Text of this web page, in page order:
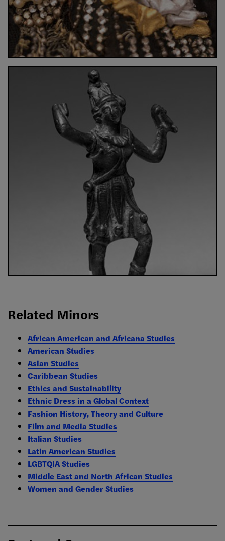
Related Minors
African American and Africana Studies
American Studies
Asian Studies
Caribbean Studies
Ethics and Sustainability
Ethnic Dress in a Global Context
Fashion History, Theory and Culture
Film and Media Studies
Italian Studies
Latin American Studies
LGBTQIA Studies
Middle East and North African Studies
Women and Gender Studies